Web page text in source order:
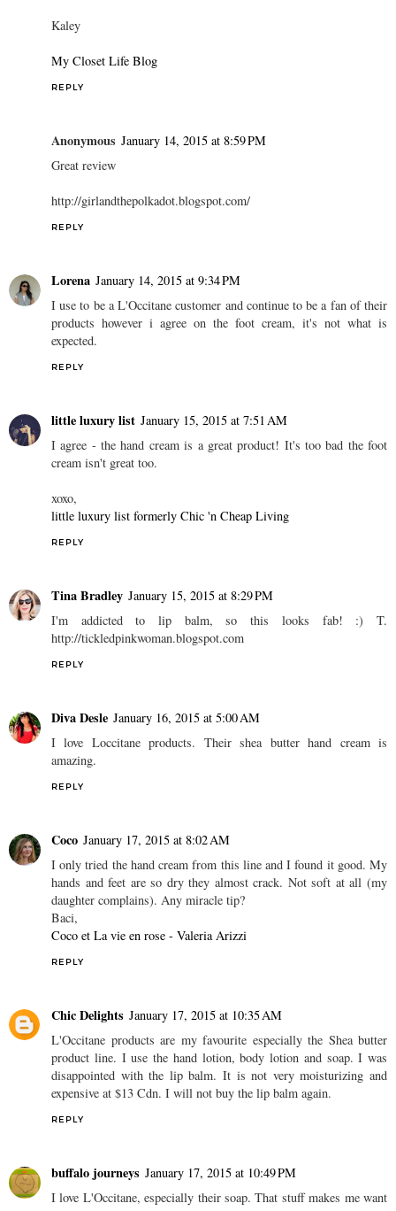
Kaley
My Closet Life Blog
REPLY
Anonymous January 14, 2015 at 8:59 PM
Great review
http://girlandthepolkadot.blogspot.com/
REPLY
Lorena January 14, 2015 at 9:34 PM
I use to be a L'Occitane customer and continue to be a fan of their
products however i agree on the foot cream, it's not what is
expected.
REPLY
little luxury list January 15, 2015 at 7:51 AM
I agree - the hand cream is a great product! It's too bad the foot
cream isn't great too.
xoxo,
little luxury list formerly Chic 'n Cheap Living
REPLY
Tina Bradley January 15, 2015 at 8:29 PM
I'm addicted to lip balm, so this looks fab! :) T.
http://tickledpinkwoman.blogspot.com
REPLY
Diva Desle January 16, 2015 at 5:00 AM
I love Loccitane products. Their shea butter hand cream is
amazing.
REPLY
Coco January 17, 2015 at 8:02 AM
I only tried the hand cream from this line and I found it good. My
hands and feet are so dry they almost crack. Not soft at all (my
daughter complains). Any miracle tip?
Baci,
Coco et La vie en rose - Valeria Arizzi
REPLY
Chic Delights January 17, 2015 at 10:35 AM
L'Occitane products are my favourite especially the Shea butter
product line. I use the hand lotion, body lotion and soap. I was
disappointed with the lip balm. It is not very moisturizing and
expensive at $13 Cdn. I will not buy the lip balm again.
REPLY
buffalo journeys January 17, 2015 at 10:49 PM
I love L'Occitane, especially their soap. That stuff makes me want